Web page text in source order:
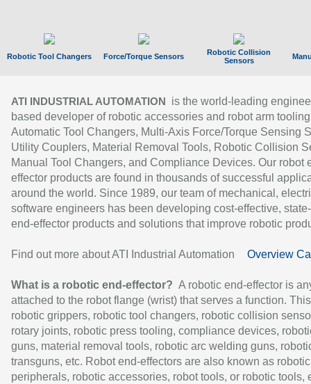
Robotic Tool Changers Force/Torque Sensors
Robotic Collision
Sensors
ATI INDUSTRIAL AUTOMATION
is the world-leading
based developer of robotic accessories and robot arm
Automatic Tool Changers, Multi-Axis Force/Torque Sensing
Utility Couplers, Material Removal Tools, Robotic Collision
Manual Tool Changers, and Compliance Devices. Our robot
effector products are found in thousands of successful
around the world. Since 1989, our team of mechanical,
software engineers has been developing cost-effective,
end-effector products and solutions that improve robotic
Find out more about ATI Industrial Automation Overview
What is a robotic end-effector? A robotic end-effector is
attached to the robot flange (wrist) that serves a function.
robotic grippers, robotic tool changers, robotic collision
rotary joints, robotic press tooling, compliance devices,
guns, material removal tools, robotic arc welding guns,
transguns, etc. Robot end-effectors are also known as robotic
peripherals, robotic accessories, robot tools, or robotic tools,